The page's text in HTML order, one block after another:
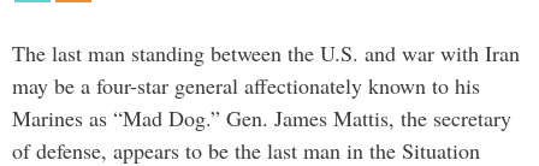
The last man standing between the U.S. and war with Iran
may be a four-star general affectionately known to his
Marines as “Mad Dog.” Gen. James Mattis, the secretary
of defense, appears to be the last man in the Situation